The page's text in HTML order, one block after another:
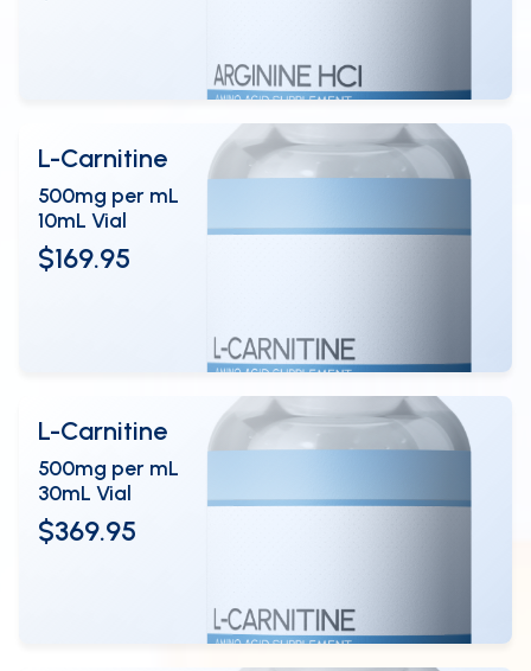
L-Carnitine
500mg per mL
10mL Vial
$169.95
L-Carnitine
500mg per mL
30mL Vial
$369.95